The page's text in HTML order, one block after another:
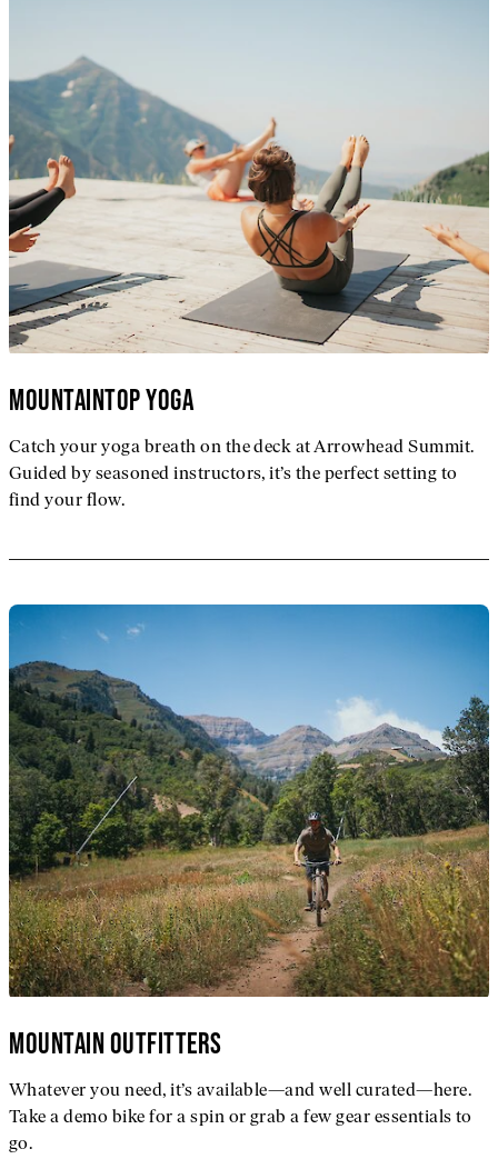
MOUNTAINTOP YOGA
Catch your yoga breath on the deck at Arrowhead Summit.
Guided by seasoned instructors, it’s the perfect setting to
find your flow.
MOUNTAIN OUTFITTERS
Whatever you need, it’s available—and well curated—here.
Take a demo bike for a spin or grab a few gear essentials to
go.